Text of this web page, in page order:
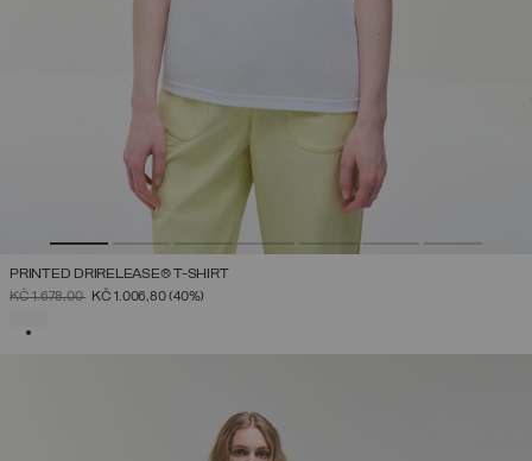
PRINTED DRIRELEASE® T-SHIRT
PRICE REDUCED FROM
KČ 1.678,00TOKČ 1.006,80(40%)